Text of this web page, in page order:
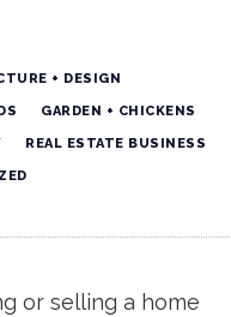
+ DESIGN
GARDEN + CHICKENS
REAL ESTATE BUSINESS
or selling a home